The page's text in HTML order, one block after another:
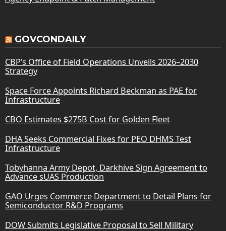
GOVCONDAILY
CBP’s Office of Field Operations Unveils 2026–2030
Strategy
Space Force Appoints Richard Beckman as PAE for
Infrastructure
CBO Estimates $275B Cost for Golden Fleet
DHA Seeks Commercial Fixes for PEO DHMS Test
Infrastructure
Tobyhanna Army Depot, Darkhive Sign Agreement to
Advance sUAS Production
GAO Urges Commerce Department to Detail Plans for
Semiconductor R&D Programs
DOW Submits Legislative Proposal to Sell Military